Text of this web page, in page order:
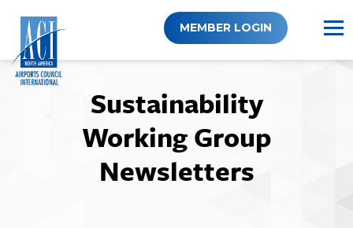
content
MEMBER LOGIN
Sustainability
Working Group
Newsletters